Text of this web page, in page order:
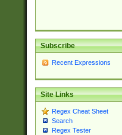
Subscribe
Recent Expressions
Site Links
Regex Cheat Sheet
Search
Regex Tester